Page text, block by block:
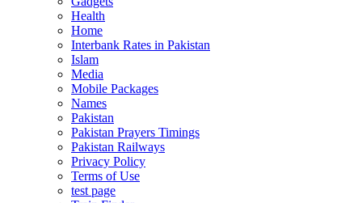
Health
Home
Interbank Rates in Pakistan
Islam
Media
Mobile Packages
Names
Pakistan
Pakistan Prayers Timings
Pakistan Railways
Privacy Policy
Terms of Use
test page